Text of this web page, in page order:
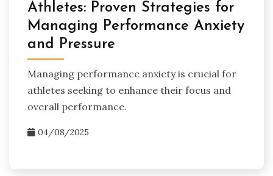
Athletes: Proven Strategies for
Managing Performance Anxiety
and Pressure
Managing performance anxiety is crucial for
athletes seeking to enhance their focus and
overall performance.
04/08/2025